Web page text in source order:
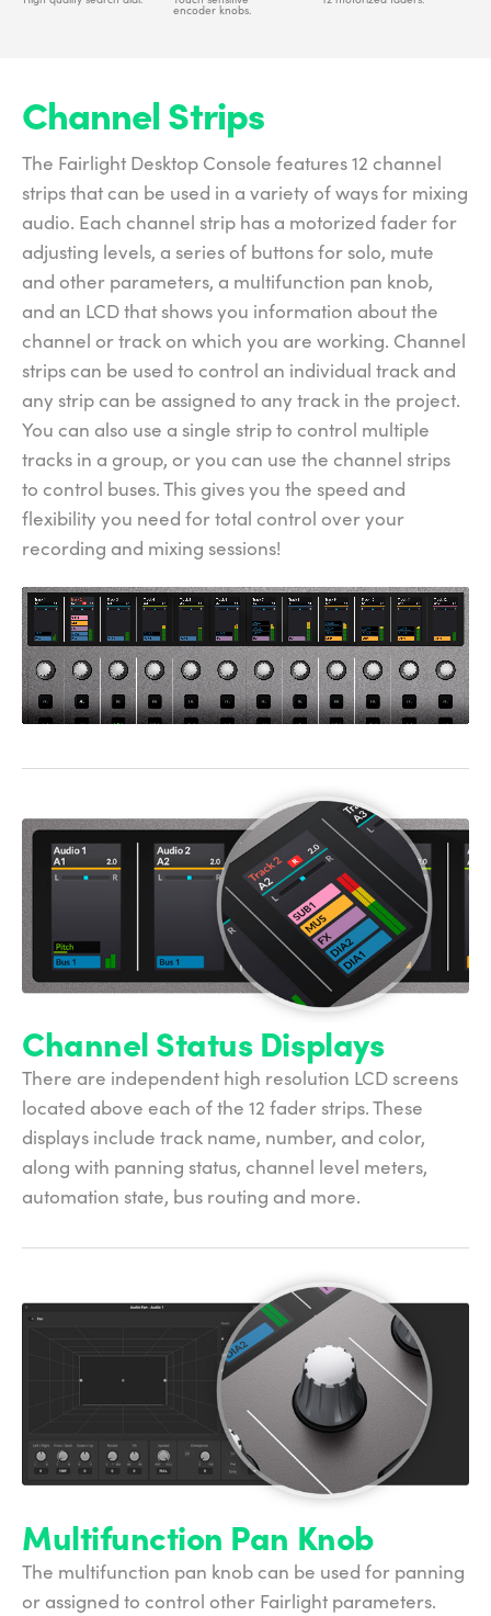
encoder knobs.
Channel Strips
The Fairlight Desktop Console features 12 channel
strips that can be used in a variety of ways for mixing
audio. Each channel strip has a motorized fader for
adjusting levels, a series of buttons for solo, mute
and other parameters, a multifunction pan knob,
and an LCD that shows you information about the
channel or track on which you are working. Channel
strips can be used to control an individual track and
any strip can be assigned to any track in the project.
You can also use a single strip to control multiple
tracks in a group, or you can use the channel strips
to control buses. This gives you the speed and
flexibility you need for total control over your
recording and mixing sessions!
Channel Status Displays
There are independent high resolution LCD screens
located above each of the 12 fader strips. These
displays include track name, number, and color,
along with panning status, channel level meters,
automation state, bus routing and more.
Multifunction Pan Knob
The multifunction pan knob can be used for panning
or assigned to control other Fairlight parameters.